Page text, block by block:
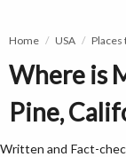
Home USA Places
Where is
Pine,
Written and Fact-